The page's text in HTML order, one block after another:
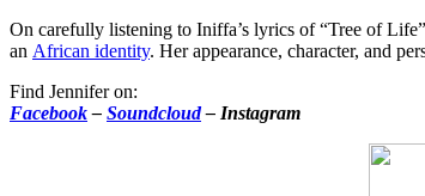
On carefully listening to Iniffa’s lyrics of “Tree of
an African identity. Her appearance, character, and
Find Jennifer on:
Facebook– Soundcloud– Instagram